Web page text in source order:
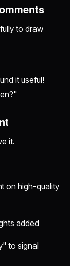
to draw
it useful!
it.
on high-quality
added
to signal